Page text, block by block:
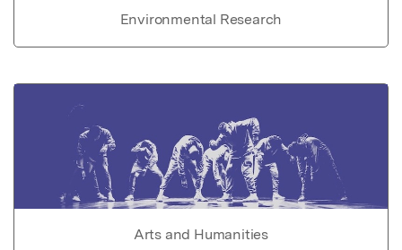
Environmental Research
Arts and Humanities